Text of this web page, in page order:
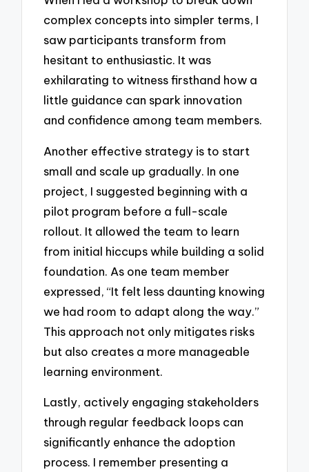
complex concepts into simpler terms, I
saw participants transform from
hesitant to enthusiastic. It was
exhilarating to witness firsthand how a
little guidance can spark innovation
and confidence among team members.
Another effective strategy is to start
small and scale up gradually. In one
project, I suggested beginning with a
pilot program before a full-scale
rollout. It allowed the team to learn
from initial hiccups while building a solid
foundation. As one team member
expressed, “It felt less daunting knowing
we had room to adapt along the way.”
This approach not only mitigates risks
but also creates a more manageable
learning environment.
Lastly, actively engaging stakeholders
through regular feedback loops can
significantly enhance the adoption
process. I remember presenting a